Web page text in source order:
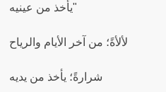
يأخذ من عينيه"
لألأةً؛ من آخر الأيام والرياح
شرارةً؛ يأخذ من يديه